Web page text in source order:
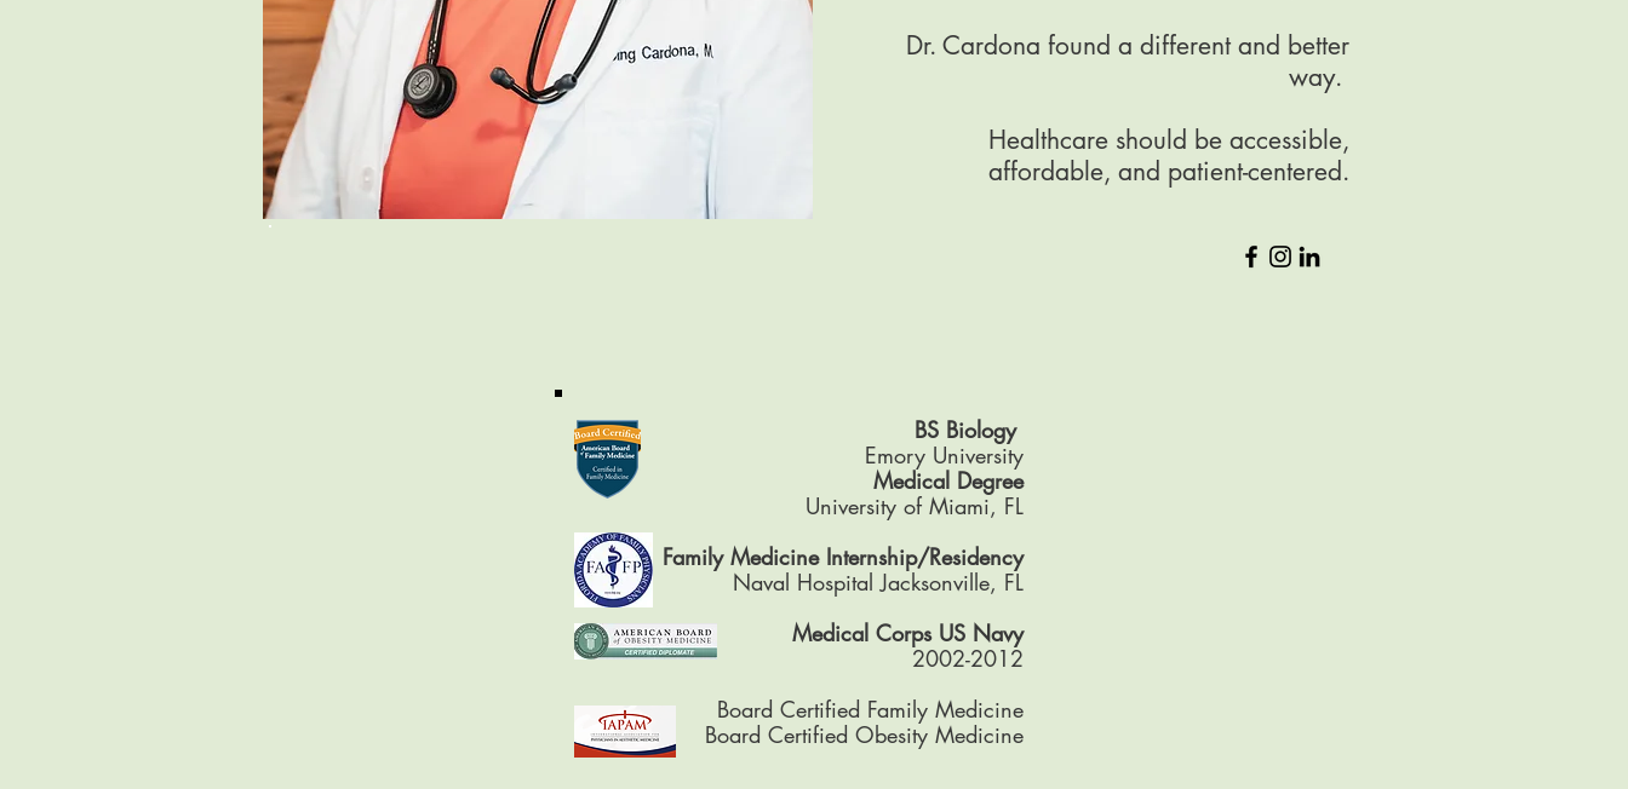
Dr. Cardona found a different and better
way.
Healthcare should be accessible,
affordable, and patient-centered.
BS Biology
Emory University
Medical Degree
University of Miami, FL
Family Medicine Internship/Residency
Naval Hospital Jacksonville, FL
Medical Corps US Navy
2002-2012
Board Certified Family Medicine
Board Certified Obesity Medicine